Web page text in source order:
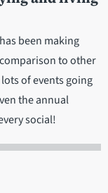
been making
to other
of events going
the annual
social!